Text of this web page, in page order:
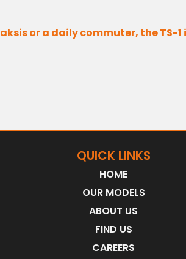
or a daily commuter, the TS-
QUICK LINKS
HOME
OUR MODELS
ABOUT US
FIND US
CAREERS